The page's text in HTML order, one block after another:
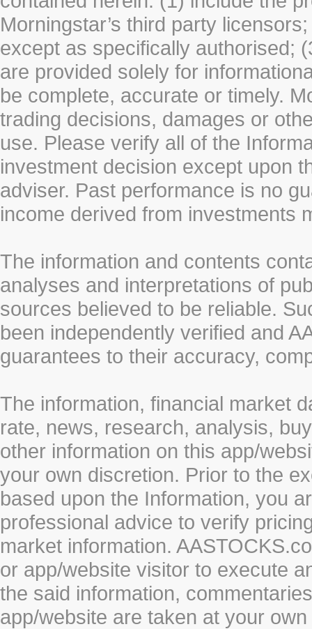
Morningstar’s third party
except as specifically authorised;
are provided solely for
be complete, accurate or timely.
trading decisions, damages or
use. Please verify all of the
investment decision except upon
adviser. Past performance is no
income derived from investments
The information and contents
analyses and interpretations of
sources believed to be reliable.
been independently verified and
guarantees to their accuracy,
The information, financial market
rate, news, research, analysis,
other information on this app/
your own discretion. Prior to the
based upon the Information, you
professional advice to verify
market information.
or app/website visitor to execute
the said information,
app/website are taken at your